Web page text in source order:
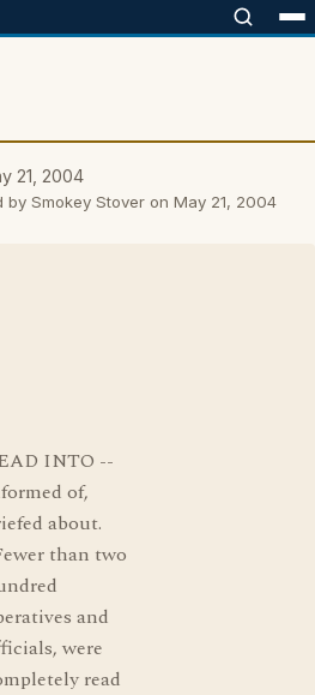
21, 2004
by Smokey Stover on May 21, 2004
INTO --
of,
about.
than two
and
were
read